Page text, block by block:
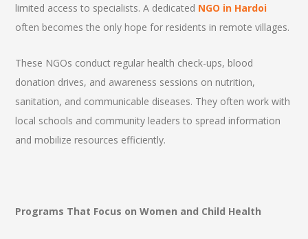
limited access to specialists. A dedicated NGO in Hardoi
often becomes the only hope for residents in remote villages.
These NGOs conduct regular health check-ups, blood
donation drives, and awareness sessions on nutrition,
sanitation, and communicable diseases. They often work with
local schools and community leaders to spread information
and mobilize resources efficiently.
Programs That Focus on Women and Child Health